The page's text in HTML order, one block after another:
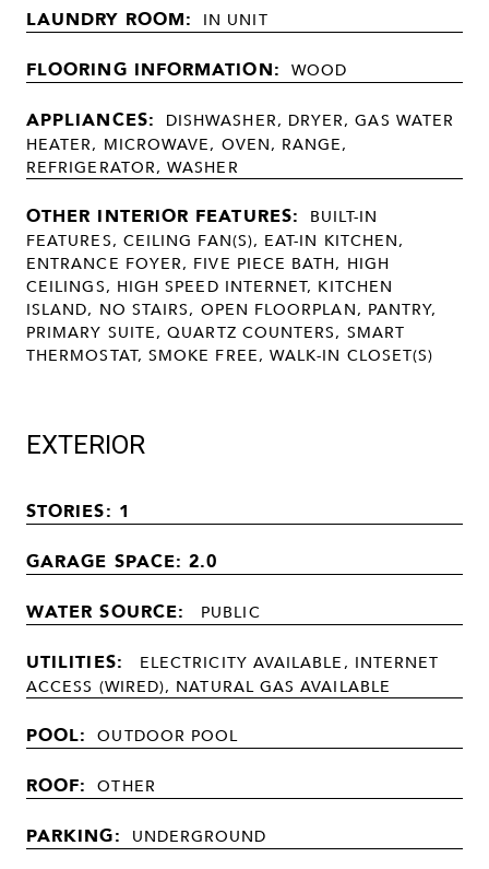
LAUNDRY ROOM: IN UNIT
FLOORING INFORMATION: WOOD
APPLIANCES: DISHWASHER, DRYER, GAS WATER
HEATER, MICROWAVE, OVEN, RANGE,
REFRIGERATOR, WASHER
OTHER INTERIOR FEATURES: BUILT-IN
FEATURES, CEILING FAN(S), EAT-IN KITCHEN,
ENTRANCE FOYER, FIVE PIECE BATH, HIGH
CEILINGS, HIGH SPEED INTERNET, KITCHEN
ISLAND, NO STAIRS, OPEN FLOORPLAN, PANTRY,
PRIMARY SUITE, QUARTZ COUNTERS, SMART
THERMOSTAT, SMOKE FREE, WALK-IN CLOSET(S)
EXTERIOR
STORIES: 1
GARAGE SPACE: 2.0
WATER SOURCE:
PUBLIC
UTILITIES:
ELECTRICITY AVAILABLE, INTERNET
ACCESS (WIRED), NATURAL GAS AVAILABLE
POOL: OUTDOOR POOL
ROOF: OTHER
PARKING: UNDERGROUND